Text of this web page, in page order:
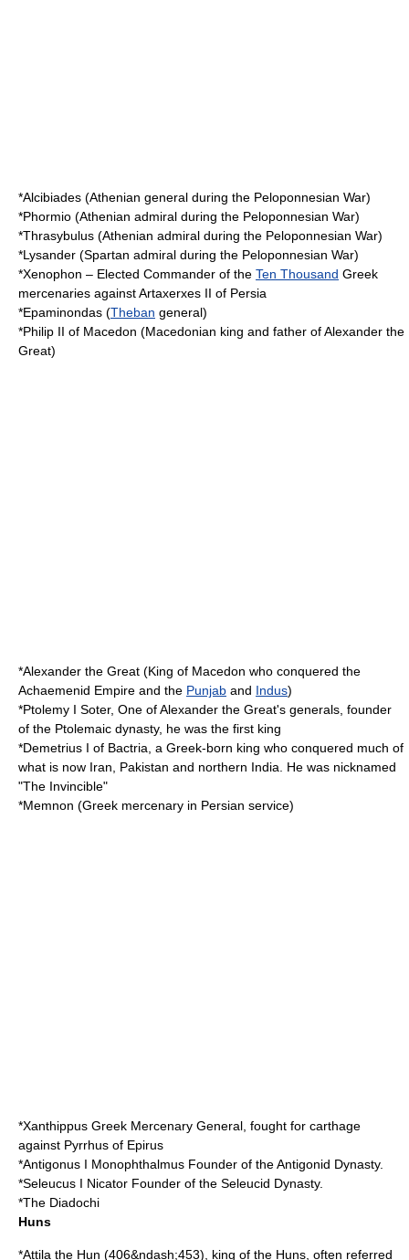
*Alcibiades (Athenian general during the Peloponnesian War)
*Phormio (Athenian admiral during the Peloponnesian War)
*Thrasybulus (Athenian admiral during the Peloponnesian War)
*Lysander (Spartan admiral during the Peloponnesian War)
*Xenophon – Elected Commander of the Ten Thousand Greek
mercenaries againstArtaxerxes II of Persia
*Epaminondas (Theban general)
*Philip II of Macedon (Macedonian king and father of Alexander the
Great)
*Alexander the Great (King of Macedon who conquered the
Achaemenid Empire and the Punjab and Indus)
*Ptolemy I Soter, One of Alexander the Great's generals, founder
of the Ptolemaic dynasty, he was the first king
*Demetrius I of Bactria , a Greek-born king who conquered much of
what is now Iran, Pakistan and northern India. He was nicknamed
"The Invincible"
*Memnon (Greek mercenary in Persian service)
*Xanthippus Greek Mercenary General, fought for carthage
against Pyrrhus of Epirus
*Antigonus I Monophthalmus Founder of the Antigonid Dynasty.
*Seleucus I Nicator Founder of the Seleucid Dynasty.
*The Diadochi
Huns
*Attila the Hun (406&ndash;453), king of the Huns , often referred